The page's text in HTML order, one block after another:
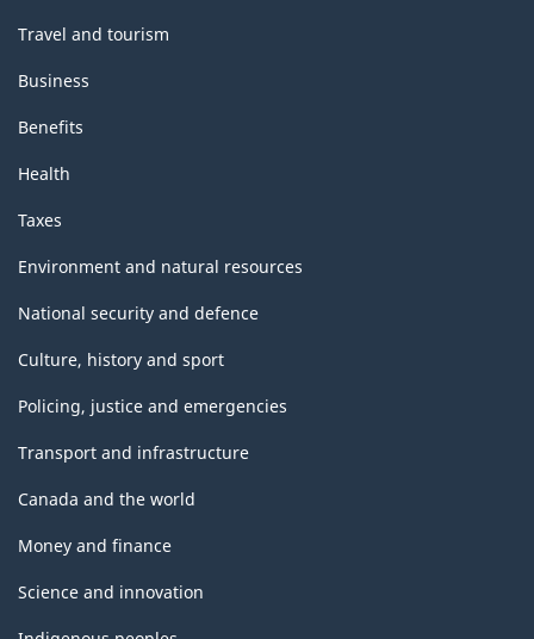
Travel and tourism
Business
Benefits
Health
Taxes
Environment and natural resources
National security and defence
Culture, history and sport
Policing, justice and emergencies
Transport and infrastructure
Canada and the world
Money and finance
Science and innovation